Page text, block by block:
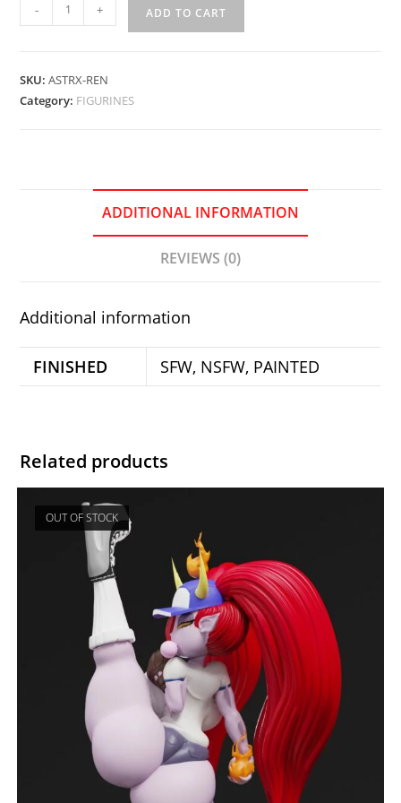
Renatsunemon
Stand-
- + ADD TO CART
SKU:ASTRX-REN
Category: FIGURINES
ADDITIONAL INFORMATION
REVIEWS (0)
Additional information
FINISHED SFW, NSFW, PAINTED
Related products
OUT OF STOCK